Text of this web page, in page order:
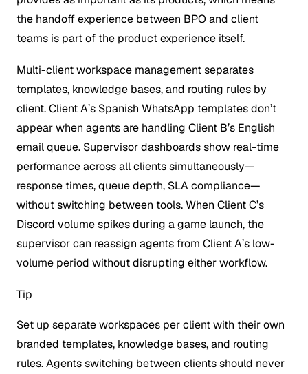
the handoff experience between BPO and client
teams is part of the product experience itself.
Multi-client workspace management separates
templates, knowledge bases, and routing rules by
client. Client A’s Spanish WhatsApp templates don’t
appear when agents are handling Client B’s English
email queue. Supervisor dashboards show real-time
performance across all clients simultaneously—
response times, queue depth, SLA compliance—
without switching between tools. When Client C’s
Discord volume spikes during a game launch, the
supervisor can reassign agents from Client A’s low-
volume period without disrupting either workflow.
Tip
Set up separate workspaces per client with their own
branded templates, knowledge bases, and routing
rules. Agents switching between clients should never